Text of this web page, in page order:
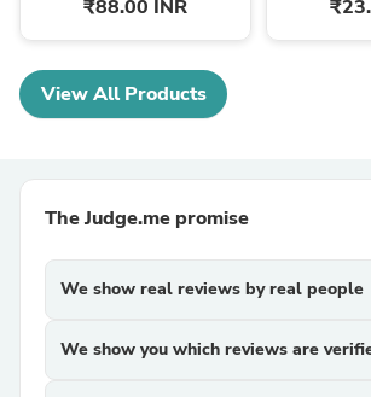
₹88.00 INR
View All Products
The Judge.me promise
We show real reviews by real people
We show you which reviews are